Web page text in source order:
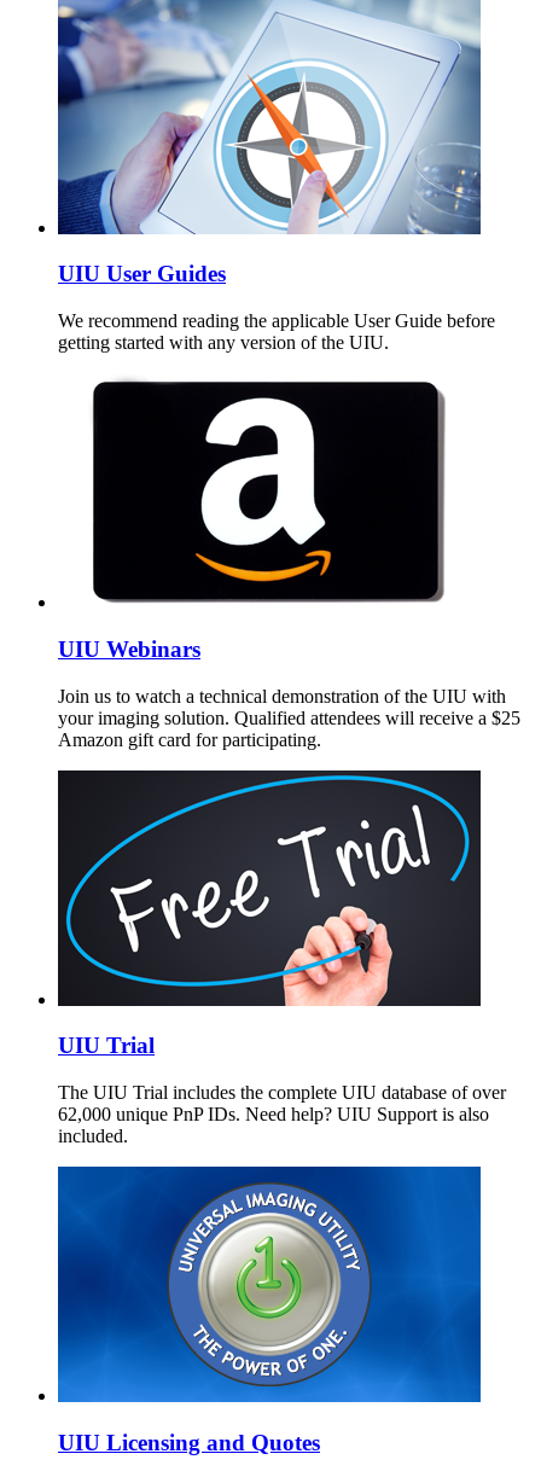
UIU User Guides
We recommend reading the applicable User Guide before
getting started with any version of the UIU.
UIU Webinars
Join us to watch a technical demonstration of the UIU with
your imaging solution. Qualified attendees will receive a $25
Amazon gift card for participating.
UIU Trial
The UIU Trial includes the complete UIU database of over
62,000 unique PnP IDs. Need help? UIU Support is also
included.
UIU Licensing and Quotes